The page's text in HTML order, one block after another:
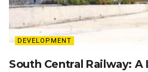
DEVELOPMENT
South Central Railway: